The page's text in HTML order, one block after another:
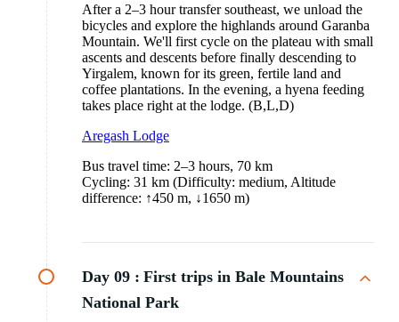
After a 2–3 hour transfer southeast, we unload the
bicycles and explore the highlands around Garanba
Mountain. We'll first cycle on the plateau with small
ascents and descents before finally descending to
Yirgalem, known for its green, fertile land and
coffee plantations. In the evening, a hyena feeding
takes place right at the lodge. (B,L,D)
Aregash Lodge
Bus travel time: 2–3 hours, 70 km
Cycling: 31 km (Difficulty: medium, Altitude
difference: ↑450 m, ↓1650 m)
Day 09 : First trips in Bale Mountains
National Park